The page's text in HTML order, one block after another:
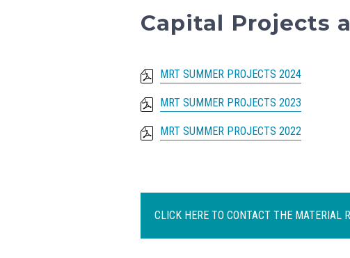
Capital Projects
MRT SUMMER PROJECTS 2024
MRT SUMMER PROJECTS 2023
MRT SUMMER PROJECTS 2022
CLICK HERE TO CONTACT THE MATERIAL